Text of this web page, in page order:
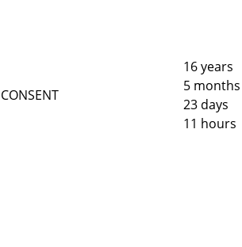
CONSENT
16 years
5 months
23 days
11 hours